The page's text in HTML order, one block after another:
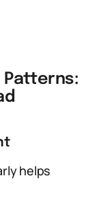
Patterns:
helps